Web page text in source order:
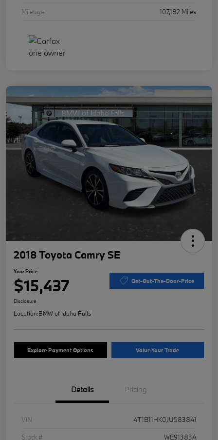
Mileage
107,182 Miles
2018 Toyota Camry SE
Your Price
$15,437 Get-Out-The-Door-Price
Disclosure
Location:BMW of Idaho Falls
Explore Payment Options Value Your Trade
Details Pricing
VIN
4T1B11HK0JU583841
Stock #
WE91383A